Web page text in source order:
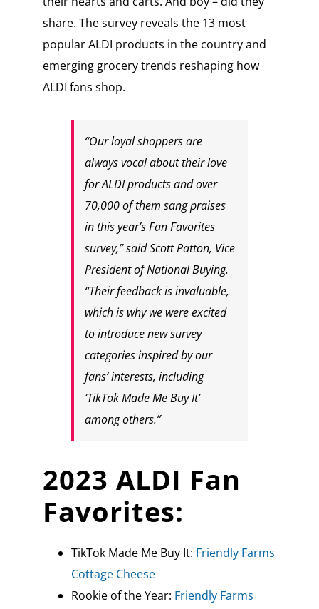
share. The survey reveals the 13 most
popular ALDI products in the country and
emerging grocery trends reshaping how
ALDI fans shop.
“Our loyal shoppers are
always vocal about their love
for ALDI products and over
70,000 of them sang praises
in this year’s Fan Favorites
survey,” said Scott Patton, Vice
President of National Buying.
“Their feedback is invaluable,
which is why we were excited
to introduce new survey
categories inspired by our
fans’ interests, including
‘TikTok Made Me Buy It’
among others.”
2023 ALDI Fan
Favorites:
TikTok Made Me Buy It: Friendly Farms
Cottage Cheese
Rookie of the Year: Friendly Farms